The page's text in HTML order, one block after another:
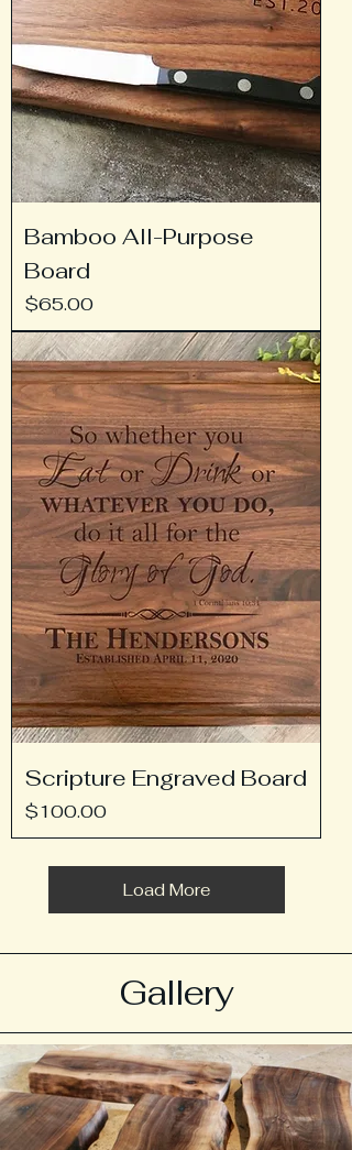
Bamboo All-Purpose
Board
Price
$65.00
Scripture Engraved Board
Price
$100.00
Load More
Gallery